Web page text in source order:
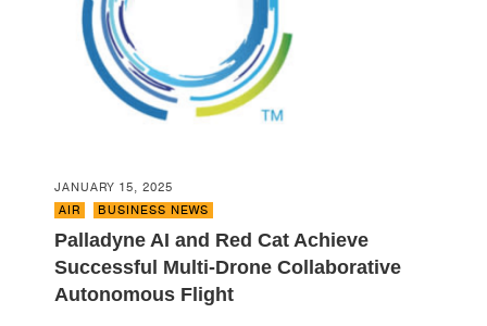
JANUARY 15, 2025
AIR
BUSINESS NEWS
Palladyne AI and Red Cat Achieve
Successful Multi-Drone Collaborative
Autonomous Flight